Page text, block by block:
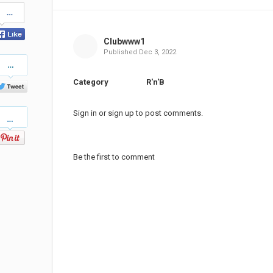
on
Facebook
on
Twitter
Clubwww1
Published Dec 3, 2022
Category R'n'B
Sign in or sign up to post comments.
Be the first to comment